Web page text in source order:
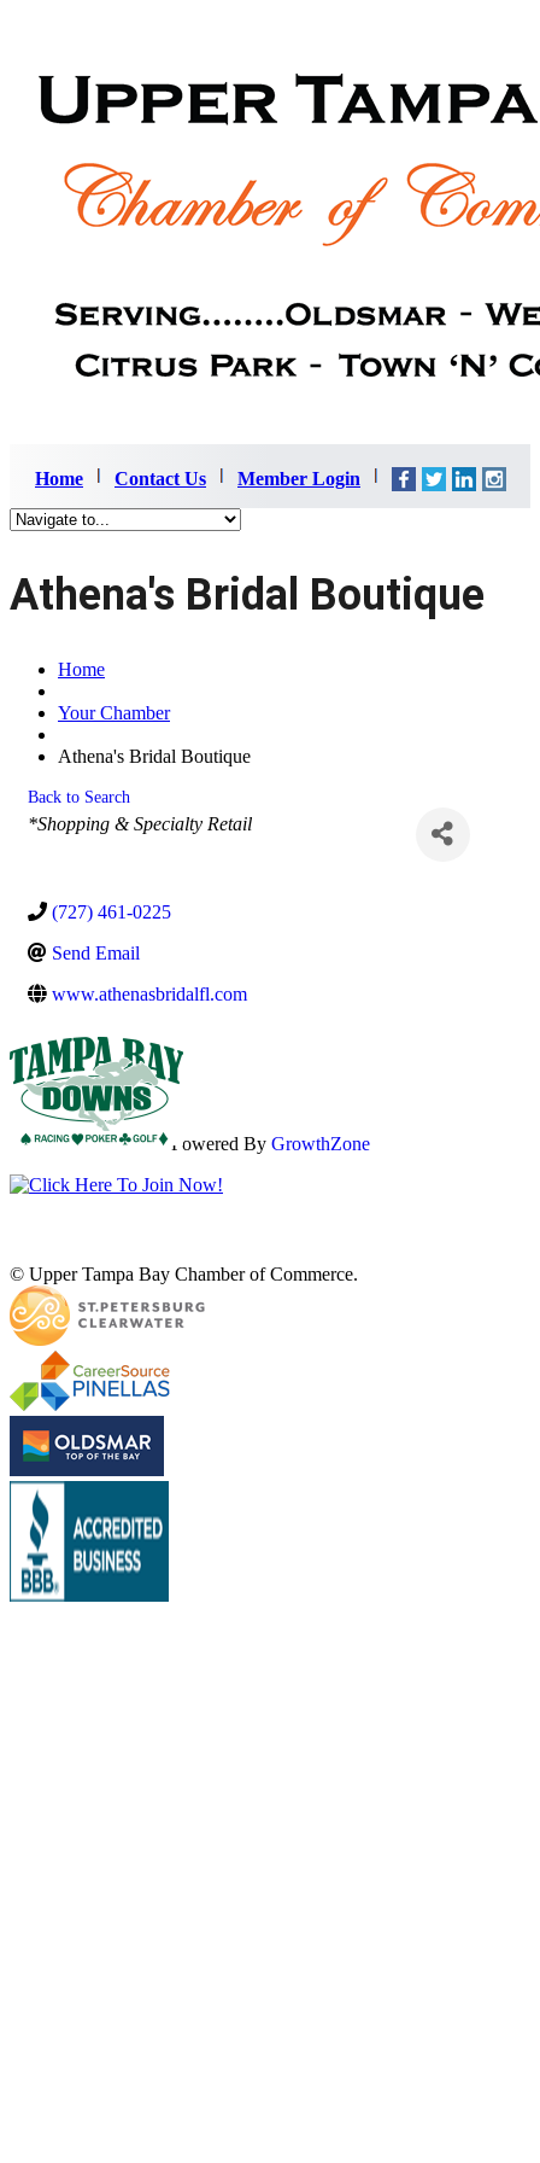
Home Contact Us Member Login
Athena's Bridal Boutique
Home
Your Chamber
Athena's Bridal Boutique
Back to Search
Categories
*Shopping & Specialty Retail
(727) 461-0225
Send Email
www.athenasbridalfl.com
Powered By GrowthZone
© Upper Tampa Bay Chamber of Commerce.